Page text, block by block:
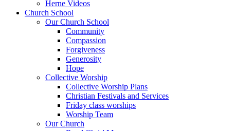
Herne Videos
Church School
Our Church School
Community
Compassion
Forgiveness
Generosity
Hope
Collective Worship
Collective Worship Plans
Christian Festivals and Services
Friday class worships
Worship Team
Our Church